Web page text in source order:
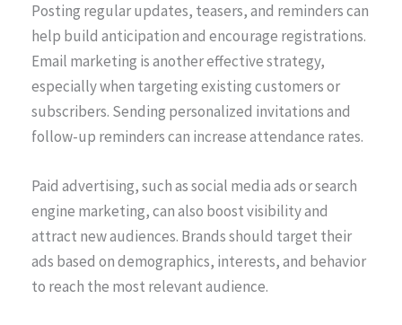
Posting regular updates, teasers, and reminders can
help build anticipation and encourage registrations.
Email marketing is another effective strategy,
especially when targeting existing customers or
subscribers. Sending personalized invitations and
follow-up reminders can increase attendance rates.
Paid advertising, such as social media ads or search
engine marketing, can also boost visibility and
attract new audiences. Brands should target their
ads based on demographics, interests, and behavior
to reach the most relevant audience.